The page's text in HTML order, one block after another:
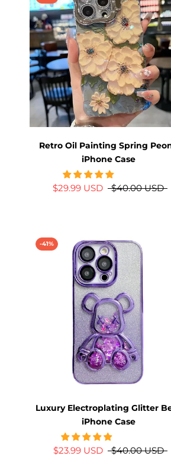
Retro Oil Painting Spring
iPhone Case
$29.99 USD $40.00 USD
-41%
Luxury Electroplating Glitter
iPhone Case
$23.99 USD $40.00 USD